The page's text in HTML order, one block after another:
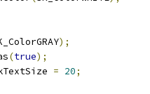
);
(true);
= 20;